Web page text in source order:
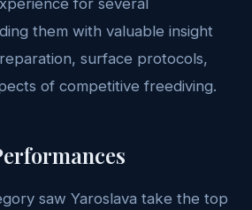
for several
them with valuable insight
surface protocols,
of competitive freediving.
saw Yaroslava take the top